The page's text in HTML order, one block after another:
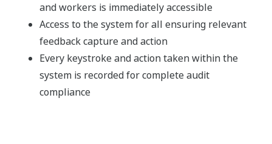
and workers is immediately accessible
Access to the system for all ensuring relevant
feedback capture and action
Every keystroke and action taken within the
system is recorded for complete audit
compliance